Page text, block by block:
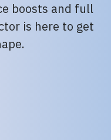
boosts and full
is here to get